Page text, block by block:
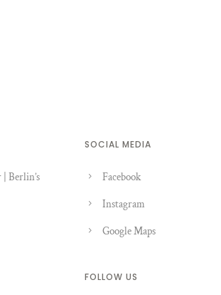
Berlin’s
SOCIAL MEDIA
Facebook
Instagram
Google Maps
FOLLOW US